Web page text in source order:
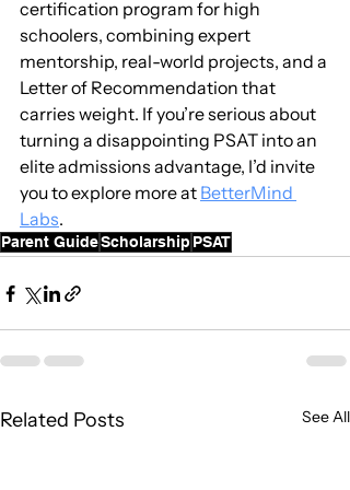
certification program for high
schoolers, combining expert
mentorship, real-world projects, and a
Letter of Recommendation that
carries weight. If you’re serious about
turning a disappointing PSAT into an
elite admissions advantage, I’d invite
you to explore more at BetterMind
Labs.
Parent GuideScholarship PSAT
Related Posts See All